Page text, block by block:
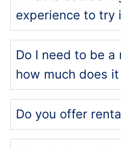
experience to try
Do I need to be a
how much does
Do you offer